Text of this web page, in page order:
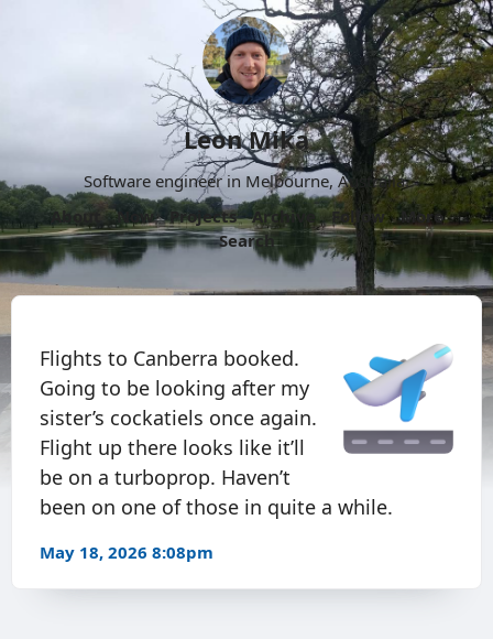
Leon Mika
Software engineer in Melbourne, Australia.
About
Now Projects Archive Follow
More
Search
Flights to Canberra booked.
Going to be looking after my
sister’s cockatiels once again.
Flight up there looks like it’ll
be on a turboprop. Haven’t
been on one of those in quite a while.
May 18, 2026 8:08pm